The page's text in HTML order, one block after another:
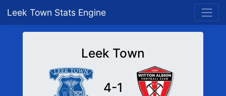
Leek Town Stats Engine
Leek Town
4-1